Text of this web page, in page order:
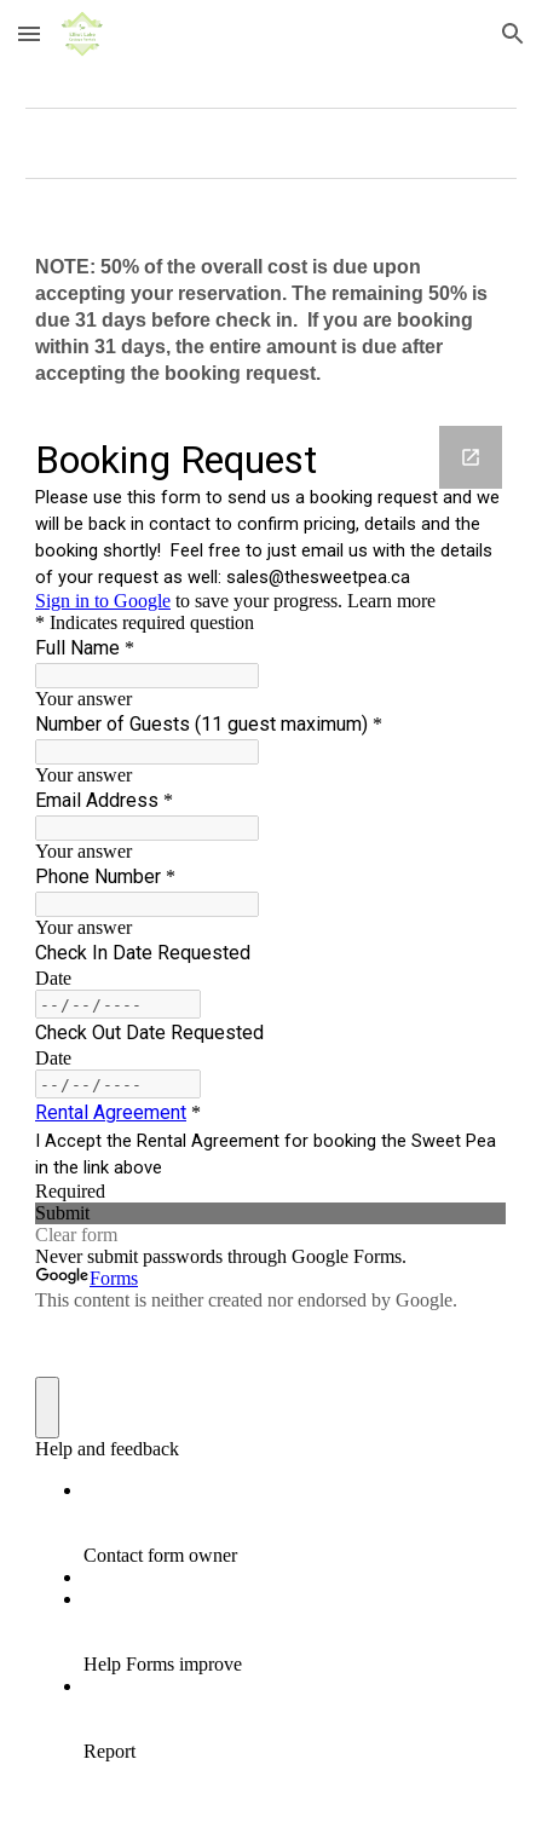
Skip to main content Skip to navigation
NOTE:50% of the overall cost is due upon
accepting your reservation. The remaining 50% is
due 31 days before check in. If you are booking
within 31 days, the entire amount is due after
accepting the booking request.